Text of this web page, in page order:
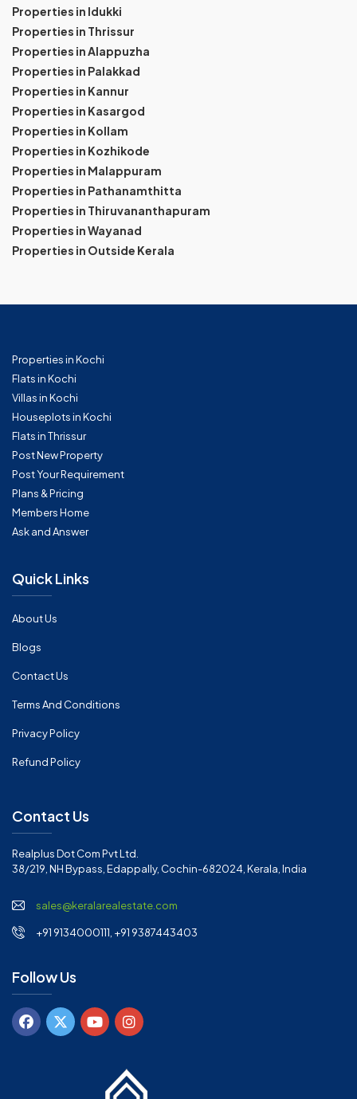
Properties in Idukki
Properties in Thrissur
Properties in Alappuzha
Properties in Palakkad
Properties in Kannur
Properties in Kasargod
Properties in Kollam
Properties in Kozhikode
Properties in Malappuram
Properties in Pathanamthitta
Properties in Thiruvananthapuram
Properties in Wayanad
Properties in Outside Kerala
Properties in Kochi
Flats in Kochi
Villas in Kochi
Houseplots in Kochi
Flats in Thrissur
Post New Property
Post Your Requirement
Plans & Pricing
Members Home
Ask and Answer
Quick Links
About Us
Blogs
Contact Us
Terms And Conditions
Privacy Policy
Refund Policy
Contact Us
Realplus Dot Com Pvt Ltd.
38/219, NH Bypass, Edappally, Cochin-682024, Kerala, India
sales@keralarealestate.com
+91 9134000111, +91 9387443403
Follow Us